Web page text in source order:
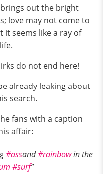
out the bright
love may not come to
it seems like a ray of
do not end here!
already leaking about
search.
fans with a caption
affair:
#assand#rainbowin the
#surf”